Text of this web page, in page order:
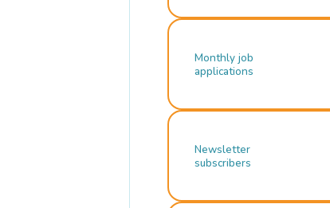
Monthly job
applications
Newsletter
subscribers